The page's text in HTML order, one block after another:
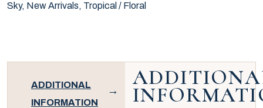
Sky, New Arrivals, Tropical / Floral
ADDITIONAL
INFORMATION